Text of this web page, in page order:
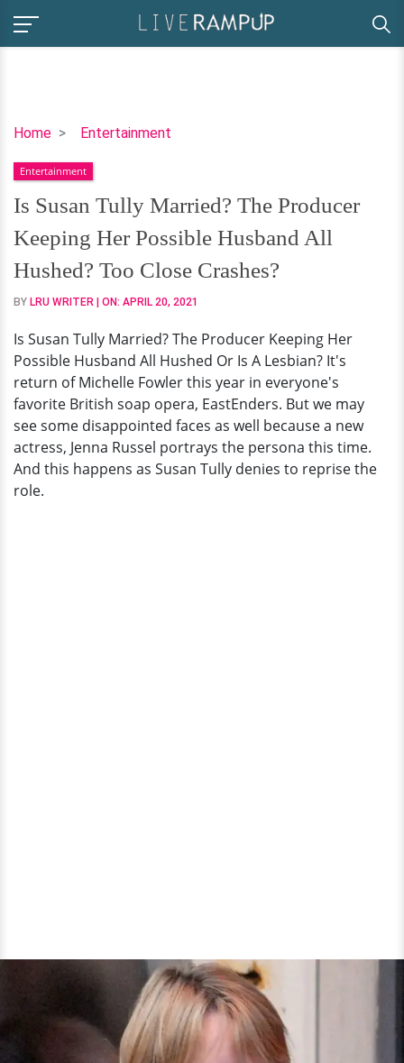
Home Entertainment
Is
Tully
Married?
The
Producer
Keeping
Her
Possible
All
Hushed?
Too
Close
Crashes?
Entertainment
Is Susan Tully Married? The Producer
Keeping Her Possible Husband All
Hushed? Too Close Crashes?
BY LRU WRITER | ON: APRIL 20, 2021
Is Susan Tully Married? The Producer Keeping Her
Possible Husband All Hushed Or Is A Lesbian? It's
return of Michelle Fowler this year in everyone's
favorite British soap opera, EastEnders. But we may
see some disappointed faces as well because a new
actress, Jenna Russel portrays the persona this time.
And this happens as Susan Tully denies to reprise the
role.